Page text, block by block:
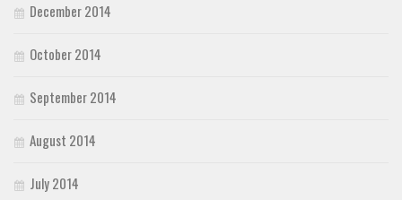
December 2014
October 2014
September 2014
August 2014
July 2014